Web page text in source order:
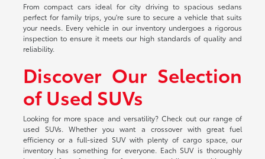
From compact cars ideal for city driving to spacious sedans
perfect for family trips, you're sure to secure a vehicle that suits
your needs. Every vehicle in our inventory undergoes a rigorous
inspection to ensure it meets our high standards of quality and
reliability.
Discover Our Selection
of Used SUVs
Looking for more space and versatility? Check out our range of
used SUVs. Whether you want a crossover with great fuel
efficiency or a full-sized SUV with plenty of cargo space, our
inventory has something for everyone. Each SUV is thoroughly